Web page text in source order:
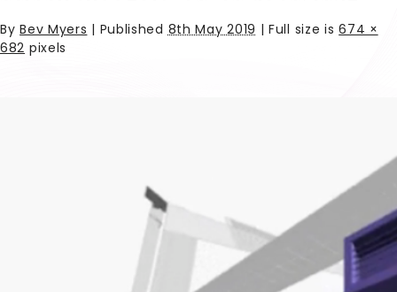
ByBev Myers | Published8th May 2019 | Full size is674 ×
682 pixels